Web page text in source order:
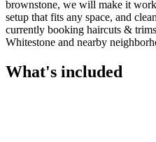
brownstone, we will make it
setup that fits any space, and
currently booking haircuts & trims
Whitestone and nearby
What's included